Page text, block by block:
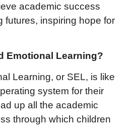
academic success
futures, inspiring hope for
Emotional Learning?
Learning, or SEL, is like
system for their
up all the academic
through which children